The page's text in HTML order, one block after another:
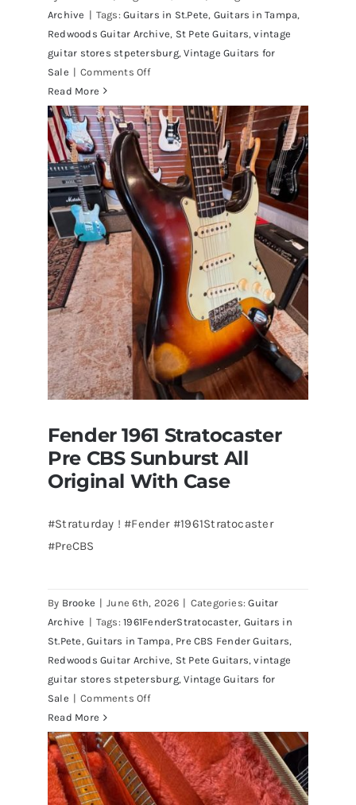
Florida
Archive | Tags:Guitars in St.Pete, Guitars in Tampa,
Redwoods Guitar Archive, St Pete Guitars,vintage
guitar stores stpetersburg,Vintage Guitars for
Sale | Comments Offon
Becker
of
Steely
Dan’s
Bass
visits
Redwoods
Guitars
St.Pete
Florida
Read More
Fender 1961 Stratocaster
Pre CBS Sunburst All
Original With Case
#Straturday ! #Fender #1961Stratocaster
#PreCBS
By Brooke | June 6th, 2026 | Categories:Guitar
Archive | Tags:1961FenderStratocaster, Guitars in
St.Pete,Guitars in Tampa, Pre CBS Fender Guitars,
Redwoods Guitar Archive, St Pete Guitars,vintage
guitar stores stpetersburg,Vintage Guitars for
Sale | Comments Offon
1961
Stratocaster
Pre
CBS
Read More